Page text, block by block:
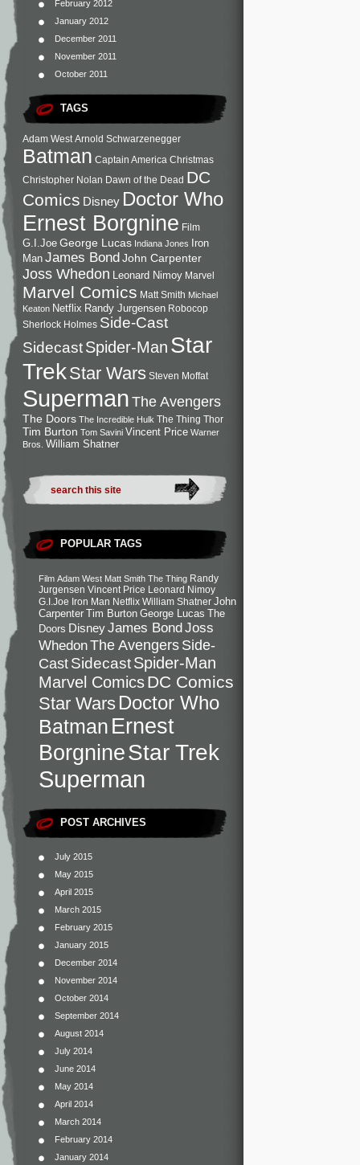
February 2012
January 2012
December 2011
November 2011
October 2011
TAGS
Adam West Arnold Schwarzenegger
Batman Captain America Christmas
Christopher Nolan Dawn of the Dead DC
Comics Disney Doctor Who
Ernest Borgnine Film
G.I.Joe George Lucas Indiana Jones
Iron
Man James BondJohn Carpenter
Joss Whedon Leonard Nimoy Marvel
Marvel Comics Matt Smith Michael
Keaton Netflix Randy Jurgensen Robocop
Sherlock Holmes Side-Cast
SidecastSpider-Man Star
TrekStar Wars Steven Moffat
SupermanThe Avengers
The Doors The Incredible Hulk The Thing Thor
Tim Burton Tom Savini Vincent Price Warner
Bros. William Shatner
POPULAR TAGS
Film Adam West Matt Smith The Thing Randy
Jurgensen Vincent Price Leonard Nimoy
G.I.Joe Iron Man Netflix William Shatner John
Carpenter Tim Burton George Lucas The
Doors DisneyJames BondJoss
WhedonThe Avengers Side-
CastSidecastSpider-Man
Marvel ComicsDC Comics
Star Wars Doctor Who
Batman Ernest
BorgnineStar Trek
Superman
POST ARCHIVES
July 2015
May 2015
April 2015
March 2015
February 2015
January 2015
December 2014
November 2014
October 2014
September 2014
August 2014
July 2014
June 2014
May 2014
April 2014
March 2014
February 2014
January 2014